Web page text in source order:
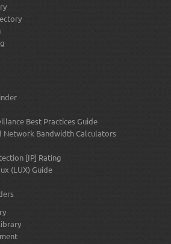
Best Practices Guide
Network Bandwidth Calculators
[IP] Rating
(LUX) Guide